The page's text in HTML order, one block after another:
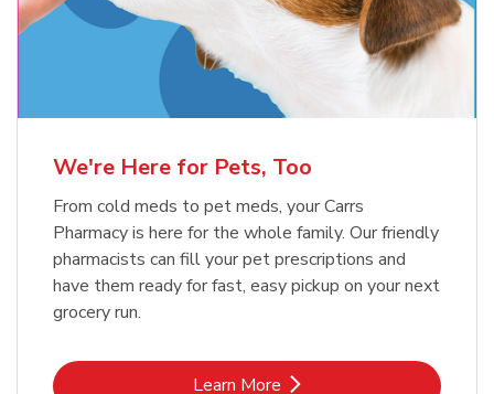
Blue Buffalo Life Protection
Formula Adult Dry Dog
Meow Mix Cat Food Dry Original
Choice
Shop NowLink Opens in New Tab
We're Here for Pets, Too
From cold meds to pet meds, your Carrs
Pharmacy is here for the whole family. Our friendly
pharmacists can fill your pet prescriptions and
have them ready for fast, easy pickup on your next
grocery run.
Learn MoreLink Opens in New Tab